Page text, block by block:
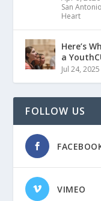
San
Heart
Here’s
a
Jul 24, 2025
FOLLOW US
VIMEO